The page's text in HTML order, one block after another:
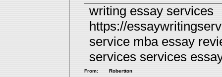
writing essay services
https://
service mba essay
services services
From: Robertton